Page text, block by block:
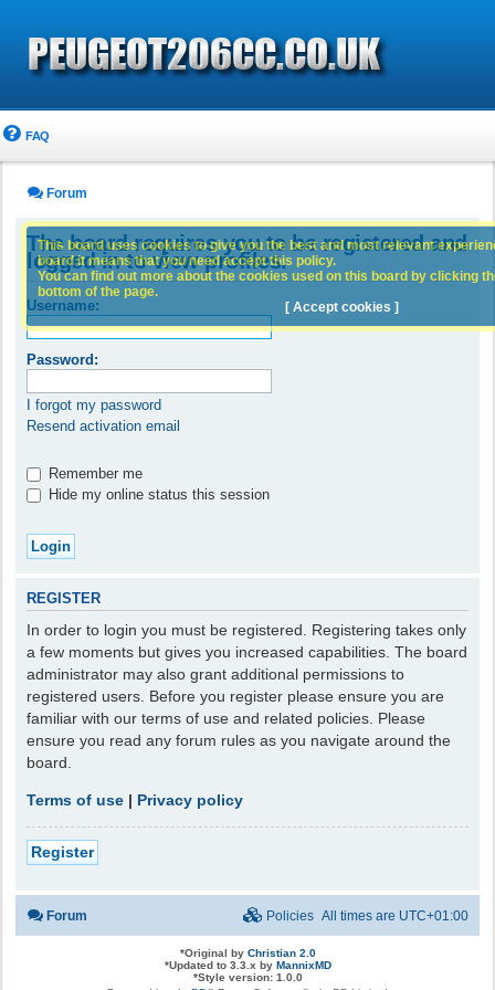
FAQ
Forum
The board requires you to be registered and
logged in to view profiles.
Username:
Password:
I forgot my password
Resend activation email
Remember me
Hide my online status this session
REGISTER
In order to login you must be registered. Registering takes only
a few moments but gives you increased capabilities. The board
administrator may also grant additional permissions to
registered users. Before you register please ensure you are
familiar with our terms of use and related policies. Please
ensure you read any forum rules as you navigate around the
board.
Terms of use | Privacy policy
Register
This board uses cookies to give you the best and most relevant
board it means that you need accept this policy.
You can find out more about the cookies used on this board by clicking
bottom of the page.
[ Accept cookies ]
Forum All times are UTC+01:00
Policies
*Original by Christian 2.0
*Updated to 3.3.x by MannixMD
*Style version: 1.0.0